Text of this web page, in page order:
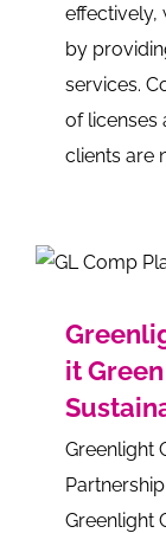
effectively,
by
services.
of licenses
clients are
it
Greenlight
Greenlight